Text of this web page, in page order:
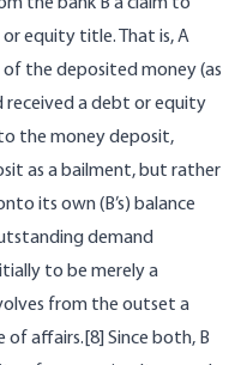
equity title. That is, A
the deposited money (as
received a debt or equity
the money deposit,
as a bailment, but rather
its own (B’s) balance
demand
to be merely a
from the outset a
affairs.[8] Since both, B